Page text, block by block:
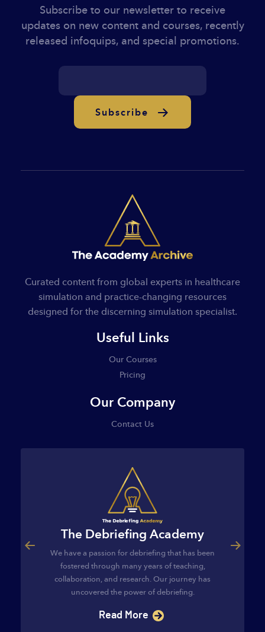
Subscribe to our newsletter to receive
updates on new content and courses, recently
released infoquips, and special promotions.
Subscribe
Curated content from global experts in healthcare
simulation and practice-changing resources
designed for the discerning simulation specialist.
Useful Links
Our Courses
Pricing
Our Company
Contact Us
The Debriefing Academy
We have a passion for debriefing that has been
fostered through many years of teaching,
collaboration, and research. Our journey has
uncovered the power of debriefing.
Read More
The